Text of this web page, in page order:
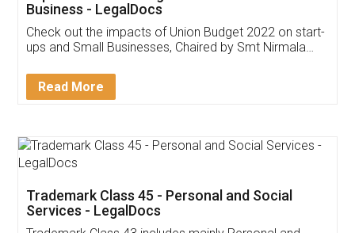
Get Free Invoicing Software
Invoice ,GST ,Credit ,Inventory
Download Our Mobile
App available on: